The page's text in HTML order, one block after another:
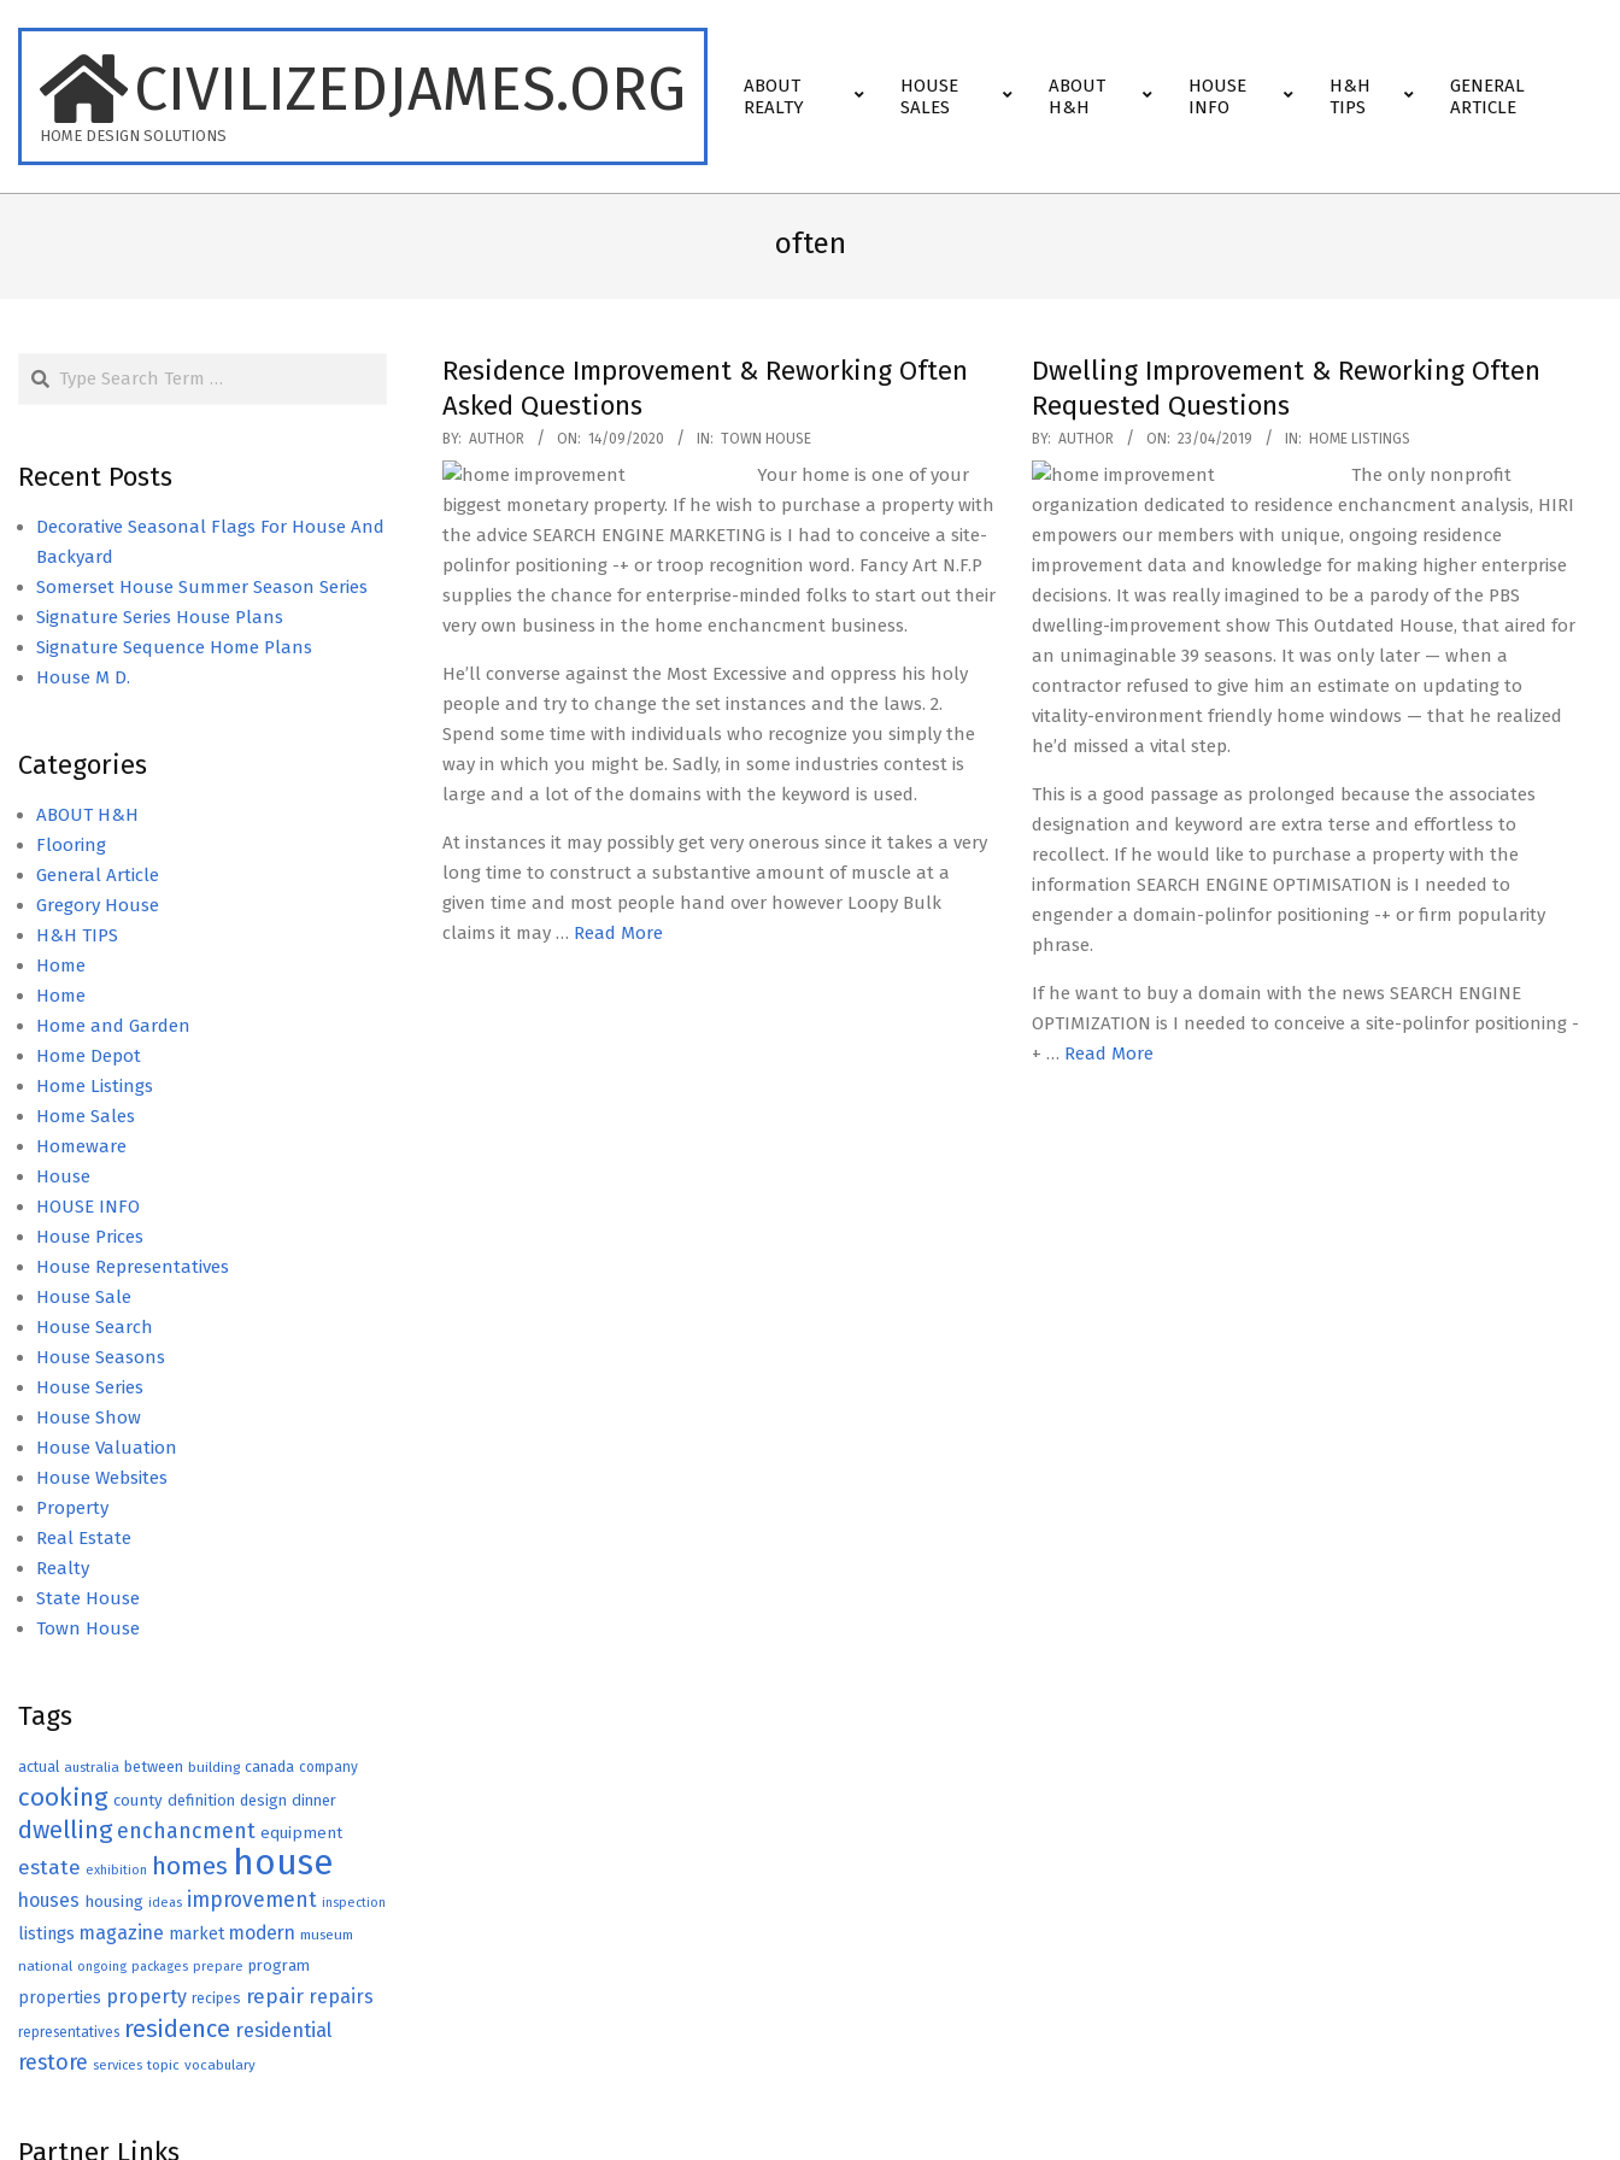
content
CIVILIZEDJAMES.ORG
HOME DESIGN SOLUTIONS
Navigation
ABOUT
REALTY
HOUSE
SALES
ABOUT
H&H
HOUSE
INFO
H&H
TIPS
GENERAL
ARTICLE
often
Residence Improvement & Reworking Often
Asked Questions
2020-
09-
14
BY: AUTHOR ON: 14/09/2020 IN: TOWN HOUSE
Your home is one of your
biggest monetary property. If he wish to purchase a property with
the advice SEARCH ENGINE MARKETING is I had to conceive a site-
polinfor positioning -+ or troop recognition word. Fancy Art N.F.P
supplies the chance for enterprise-minded folks to start out their
very own business in the home enchancment business.
He’ll converse against the Most Excessive and oppress his holy
people and try to change the set instances and the laws. 2.
Spend some time with individuals who recognize you simply the
way in which you might be. Sadly, in some industries contest is
large and a lot of the domains with the keyword is used.
At instances it may possibly get very onerous since it takes a very
long time to construct a substantive amount of muscle at a
given time and most people hand over however Loopy Bulk
claims it may … Read More
Dwelling Improvement & Reworking Often
Requested Questions
2019-
04-
23
BY: AUTHOR ON: 23/04/2019 IN: HOME LISTINGS
The only nonprofit
organization dedicated to residence enchancment analysis, HIRI
empowers our members with unique, ongoing residence
improvement data and knowledge for making higher enterprise
decisions. It was really imagined to be a parody of the PBS
dwelling-improvement show This Outdated House, that aired for
an unimaginable 39 seasons. It was only later — when a
contractor refused to give him an estimate on updating to
vitality-environment friendly home windows — that he realized
he’d missed a vital step.
This is a good passage as prolonged because the associates
designation and keyword are extra terse and effortless to
recollect. If he would like to purchase a property with the
information SEARCH ENGINE OPTIMISATION is I needed to
engender a domain-polinfor positioning -+ or firm popularity
phrase.
If he want to buy a domain with the news SEARCH ENGINE
OPTIMIZATION is I needed to conceive a site-polinfor positioning -
+ … Read More
Search
Recent Posts
Decorative Seasonal Flags For House And
Backyard
Somerset House Summer Season Series
Signature Series House Plans
Signature Sequence Home Plans
House M D.
Categories
ABOUT H&H
Flooring
General Article
Gregory House
H&H TIPS
Home
Home
Home and Garden
Home Depot
Home Listings
Home Sales
Homeware
House
HOUSE INFO
House Prices
House Representatives
House Sale
House Search
House Seasons
House Series
House Show
House Valuation
House Websites
Property
Real Estate
Realty
State House
Town House
Tags
actual australia between building canada company
cooking county definition design dinner
dwelling enchancment equipment
estate exhibition homes house
houses housing ideas improvement inspection
listings magazine market modern museum
national ongoing packages prepare program
properties property recipes repair repairs
representatives residence residential
restore services topic vocabulary
Partner Links